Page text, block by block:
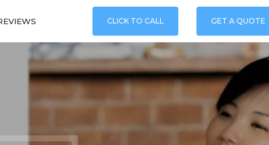
CLICK TO CALL GET A QUOTE